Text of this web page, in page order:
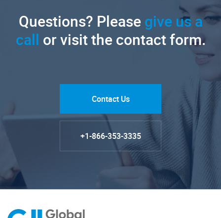
Questions? Pleasegive us a
call or visit the contact form.
Contact Us
+1-866-353-3335